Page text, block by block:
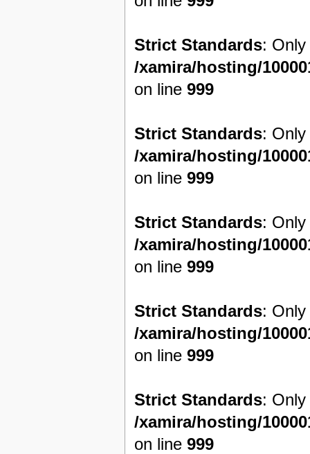
Strict Standards:
/xamira/hosting/
on line999
Strict Standards:
/xamira/hosting/
on line999
Strict Standards:
/xamira/hosting/
on line999
Strict Standards:
/xamira/hosting/
on line999
Strict Standards:
/xamira/hosting/
on line999